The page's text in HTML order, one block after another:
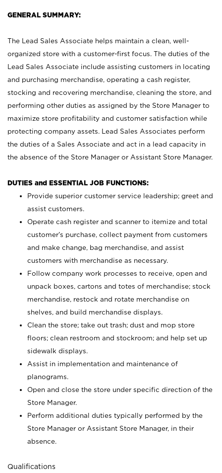
GENERAL SUMMARY:
The Lead Sales Associate helps maintain a clean, well-
organized store with a customer-first focus. The duties of the
Lead Sales Associate include assisting customers in locating
and purchasing merchandise, operating a cash register,
stocking and recovering merchandise, cleaning the store, and
performing other duties as assigned by the Store Manager to
maximize store profitability and customer satisfaction while
protecting company assets. Lead Sales Associates perform
the duties of a Sales Associate and act in a lead capacity in
the absence of the Store Manager or Assistant Store Manager.
DUTIES and ESSENTIAL JOB FUNCTIONS:
Provide superior customer service leadership; greet and
assist customers.
Operate cash register and scanner to itemize and total
customer’s purchase, collect payment from customers
and make change, bag merchandise, and assist
customers with merchandise as necessary.
Follow company work processes to receive, open and
unpack boxes, cartons and totes of merchandise; stock
merchandise, restock and rotate merchandise on
shelves, and build merchandise displays.
Clean the store; take out trash; dust and mop store
floors; clean restroom and stockroom; and help set up
sidewalk displays.
Assist in implementation and maintenance of
planograms.
Open and close the store under specific direction of the
Store Manager.
Perform additional duties typically performed by the
Store Manager or Assistant Store Manager, in their
absence.
Qualifications